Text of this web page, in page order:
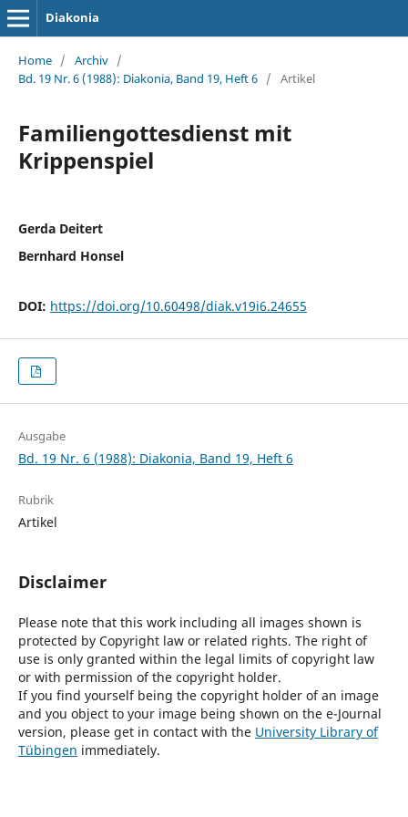
Diakonia
Home / Archiv /
Bd. 19 Nr. 6 (1988): Diakonia, Band 19, Heft 6 / Artikel
Familiengottesdienst mit
Krippenspiel
Gerda Deitert
Bernhard Honsel
DOI: https://doi.org/10.60498/diak.v19i6.24655
Ausgabe
Bd. 19 Nr. 6 (1988): Diakonia, Band 19, Heft 6
Rubrik
Artikel
Disclaimer
Please note that this work including all images shown is
protected by Copyright law or related rights. The right of
use is only granted within the legal limits of copyright law
or with permission of the copyright holder.
If you find yourself being the copyright holder of an image
and you object to your image being shown on the e-Journal
version, please get in contact with the University Library of
Tübingen immediately.